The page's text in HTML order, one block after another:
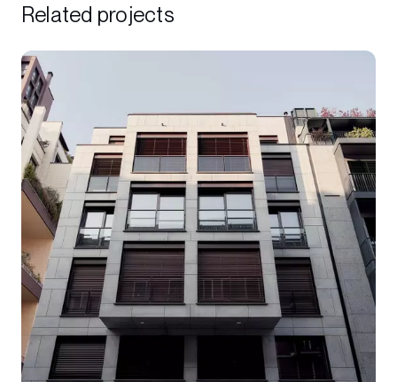
Related projects